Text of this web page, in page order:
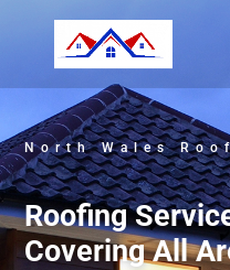
North Wales
Roofing
Covering All